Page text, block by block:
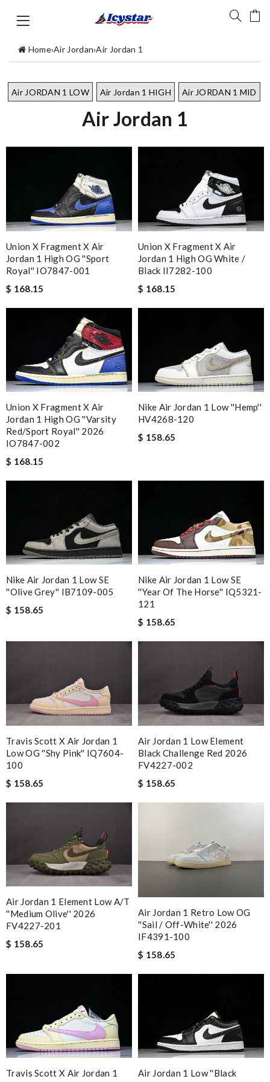
Home›Air Jordan›Air Jordan 1
Air JORDAN 1 LOW Air Jordan 1 HIGH Air JORDAN 1 MID
Air Jordan 1
Union X Fragment X Air
Jordan 1 High OG ''Sport
Royal'' IO7847-001
$ 168.15
Union X Fragment X Air
Jordan 1 High OG White /
Black II7282-100
$ 168.15
Union X Fragment X Air
Jordan 1 High OG ''Varsity
Red/Sport Royal'' 2026
IO7847-002
$ 168.15
Nike Air Jordan 1 Low ''Hemp''
HV4268-120
$ 158.65
Nike Air Jordan 1 Low SE
''Olive Grey'' IB7109-005
$ 158.65
Nike Air Jordan 1 Low SE
''Year Of The Horse'' IQ5321-
121
$ 158.65
Travis Scott X Air Jordan 1
Low OG ''Shy Pink'' IQ7604-
100
$ 158.65
Air Jordan 1 Low Element
Black Challenge Red 2026
FV4227-002
$ 158.65
Air Jordan 1 Element Low A/T
''Medium Olive'' 2026
FV4227-201
$ 158.65
Air Jordan 1 Retro Low OG
''Sail / Off-White'' 2026
IF4391-100
$ 158.65
Travis Scott X Air Jordan 1
Air Jordan 1 Low ''Black